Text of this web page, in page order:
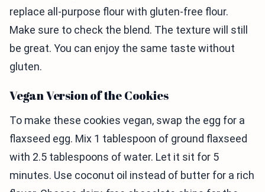
replace all-purpose flour with gluten-free flour.
Make sure to check the blend. The texture will still
be great. You can enjoy the same taste without
gluten.
Vegan Version of the Cookies
To make these cookies vegan, swap the egg for a
flaxseed egg. Mix 1 tablespoon of ground flaxseed
with 2.5 tablespoons of water. Let it sit for 5
minutes. Use coconut oil instead of butter for a rich